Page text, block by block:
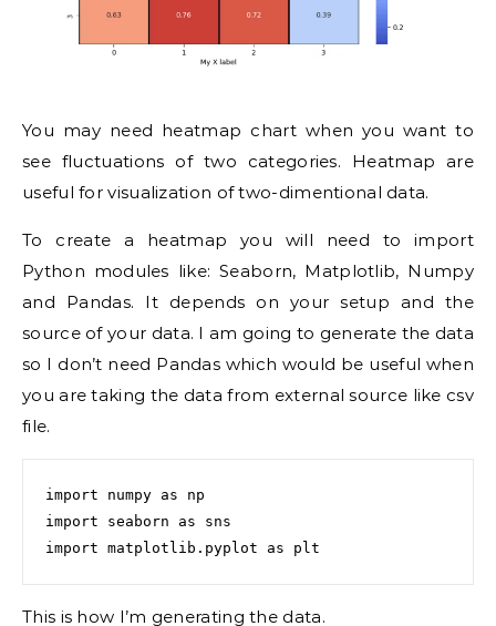
You may need heatmap chart when you want to
see fluctuations of two categories. Heatmap are
useful for visualization of two-dimentional data.
To create a heatmap you will need to import
Python modules like: Seaborn, Matplotlib, Numpy
and Pandas. It depends on your setup and the
source of your data. I am going to generate the data
so I don’t need Pandas which would be useful when
you are taking the data from external source like csv
file.
import numpy as np
import seaborn as sns
This is how I’m generating the data.